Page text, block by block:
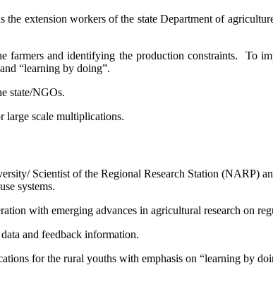
the extension workers of the state Department of
farmers and identifying the production constraints. To
“learning by doing”.
state/NGOs.
large scale multiplications.
Scientist of the Regional Research Station (NARP)
systems.
with emerging advances in agricultural research on
and feedback information.
for the rural youths with emphasis on “learning by